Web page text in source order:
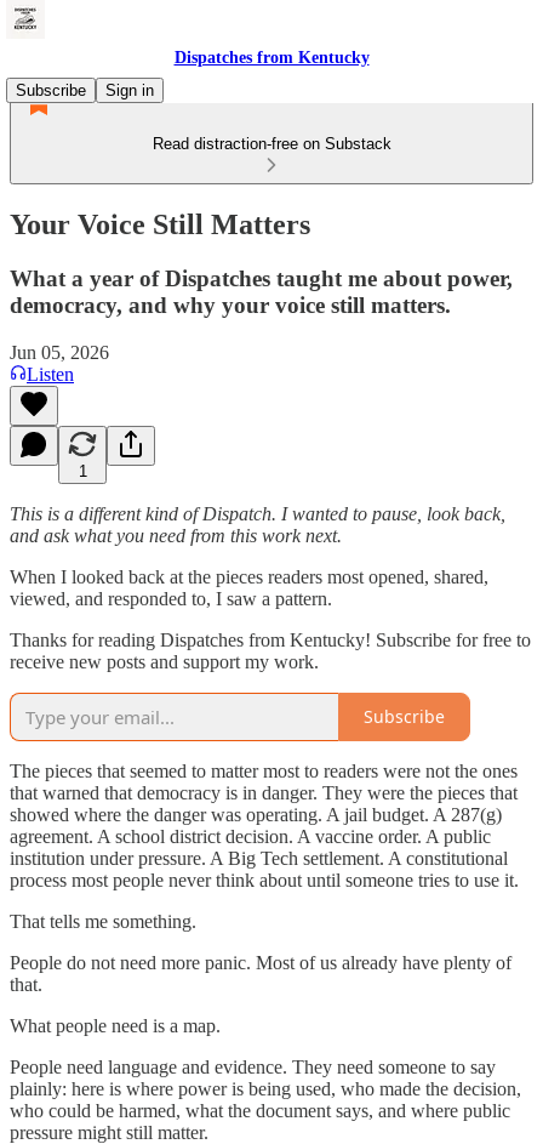
Dispatches from Kentucky
Subscribe
Sign in
Read distraction-free on Substack
Your Voice Still Matters
What a year of Dispatches taught me about power,
democracy, and why your voice still matters.
Jun 05, 2026
Listen
1
This is a different kind of Dispatch. I wanted to pause, look back,
and ask what you need from this work next.
When I looked back at the pieces readers most opened, shared,
viewed, and responded to, I saw a pattern.
Thanks for reading Dispatches from Kentucky! Subscribe for free to
receive new posts and support my work.
Subscribe
The pieces that seemed to matter most to readers were not the ones
that warned that democracy is in danger. They were the pieces that
showed where the danger was operating. A jail budget. A 287(g)
agreement. A school district decision. A vaccine order. A public
institution under pressure. A Big Tech settlement. A constitutional
process most people never think about until someone tries to use it.
That tells me something.
People do not need more panic. Most of us already have plenty of
that.
What people need is a map.
People need language and evidence. They need someone to say
plainly: here is where power is being used, who made the decision,
who could be harmed, what the document says, and where public
pressure might still matter.